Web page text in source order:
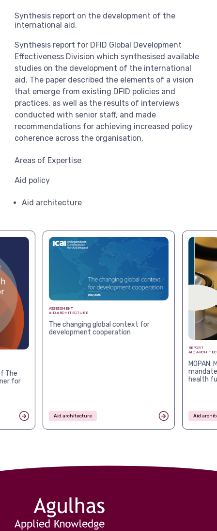
Synthesis report on the development of the
international aid.
Synthesis report for DFID Global Development
Effectiveness Division which synthesised available
studies on the development of the international
aid. The paper described the elements of a vision
that emerge from existing DFID policies and
practices, as well as the results of interviews
conducted with senior staff, and made
recommendations for achieving increased policy
coherence across the organisation.
Areas of Expertise
Aid policy
Aid architecture
The
for
ASSESSMENT
AID ARCHITECTURE
The changing global context for
development cooperation
Aid architecture
REPORT
AID
health
Aid